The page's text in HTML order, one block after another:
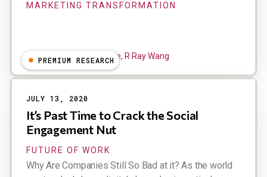
MARKETING TRANSFORMATION
Liz Miller, Dion Hinchcliffe, R Ray Wang
PREMIUM RESEARCH
JULY 13, 2020
It’s Past Time to Crack the Social
Engagement Nut
FUTURE OF WORK
Why Are Companies Still So Bad at it? As the world